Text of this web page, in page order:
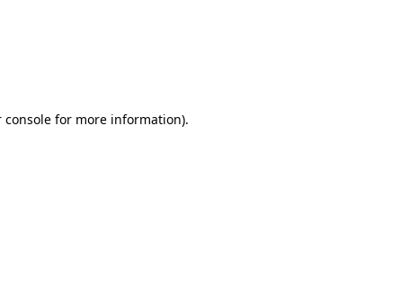
consolefor more information).